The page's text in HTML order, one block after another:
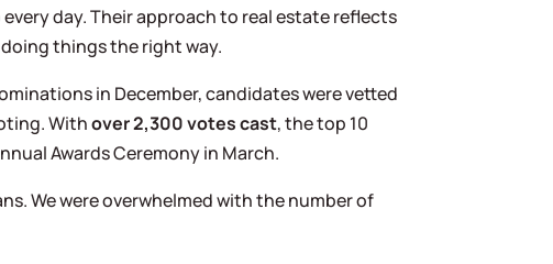
day. Their approach to real estate reflects
things the right way.
in December, candidates were vetted
Withover 2,300 votes cast, the top 10
Awards Ceremony in March.
We were overwhelmed with the number of